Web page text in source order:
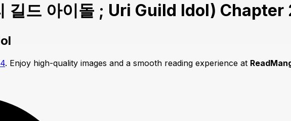
길드 아이돌 ; Uri Guild Idol) Chapter
. Enjoy high-quality images and a smooth reading experience at